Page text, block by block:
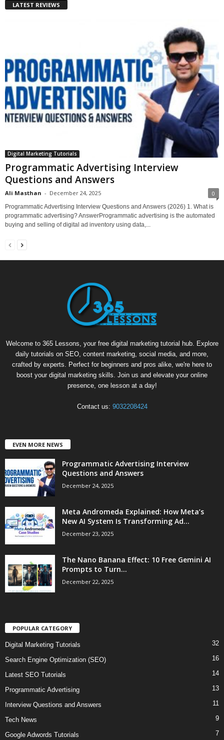
LATEST REVIEWS
Digital Marketing Tutorials
Programmatic Advertising Interview
Questions and Answers
Ali Masthan - December 24, 2025 0
Programmatic Advertising Interview Questions and Answers (2026) 1. What is
programmatic advertising? AnswerProgrammatic advertising is the automated
buying and selling of digital ad inventory using data,...
Welcome to 365 Lessons, your free digital marketing tutorial hub. Explore
daily tutorials on SEO, content marketing, social media, and more,
crafted by experts. Perfect for beginners and pros alike, we're here to
boost your digital marketing skills. Join us and elevate your online
presence, one lesson at a day!
Contact us: 9032208424
EVEN MORE NEWS
Programmatic Advertising Interview
Questions and Answers
December 24, 2025
Meta Andromeda Explained: How Meta’s
New AI System Is Transforming Ad...
December 23, 2025
The Nano Banana Effect: 10 Free Gemini AI
Prompts to Turn...
December 22, 2025
POPULAR CATEGORY
Digital Marketing Tutorials 32
Search Engine Optimization (SEO) 16
Latest SEO Tutorials 14
Programmatic Advertising 13
Interview Questions and Answers 11
Tech News 9
Google Adwords Tutorials 7